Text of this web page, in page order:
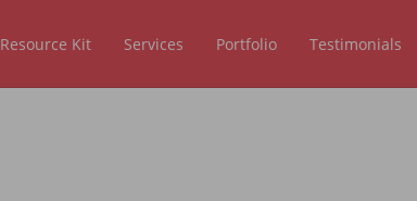
Resource Kit Services Portfolio Testimonials